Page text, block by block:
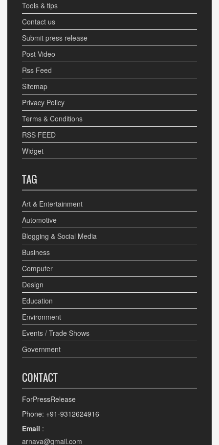
Tools & tips
Contact us
Submit press release
Post Video
Rss Feed
Sitemap
Privacy Policy
Terms & Conditions
RSS FEED
Widget
TAG
Art & Entertainment
Automotive
Blogging & Social Media
Business
Computer
Design
Education
Environment
Events / Trade Shows
Government
CONTACT
ForPressRelease
Phone: +91-9312624916
Email :
arnava@gmail.com